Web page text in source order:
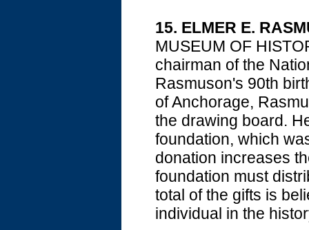
15. ELMER E.
MUSEUM OF
chairman of the
Rasmuson's 90th
of Anchorage,
the drawing board.
foundation, which
donation increases
foundation must
total of the gifts is
individual in the